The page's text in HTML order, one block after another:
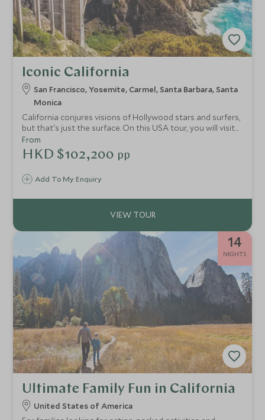
Iconic California
San Francisco, Yosemite, Carmel, Santa Barbara, Santa
Monica
California conjures visions of Hollywood stars and surfers,
but that's just the surface. On this USA tour, you will visit
soulful San Francisco and see Yosemite's giant redwoods.
From endless sandy beaches to charming coastal towns
and LA family fun, the Golden State is one of great
Add To My Enquiry
From
HKD $102,200 pp
14
NIGHTS
Ultimate Family Fun in California
United States of America